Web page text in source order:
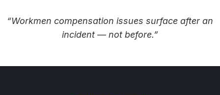
“Workmen compensation issues surface after an
incident — not before.”